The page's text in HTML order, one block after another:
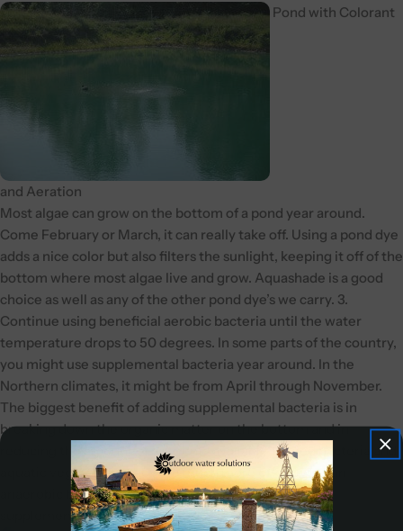
Pond with Colorant
and Aeration
Most algae can grow on the bottom of a pond year around.
Come February or March, it can really take off. Using a pond dye
adds a nice color but also filters the sunlight, keeping it off of the
bottom where most algae live and grow. Aquashade is a good
choice as well as any of the other pond dye’s we carry. 3.
Continue using beneficial aerobic bacteria until the water
temperature drops to 50 degrees. In some parts of the country,
you might use supplemental bacteria year around. In the
Northern climates, it might be from April through November.
The biggest benefit of adding supplemental bacteria is in
breaking down the organic matter on the bottom and in
reducing the amount of nutrients available to feed bacteria and
aquatic vegetation. They are much more effective than
anaerobic bacteria and really go to work if you have
supplemental aeration.